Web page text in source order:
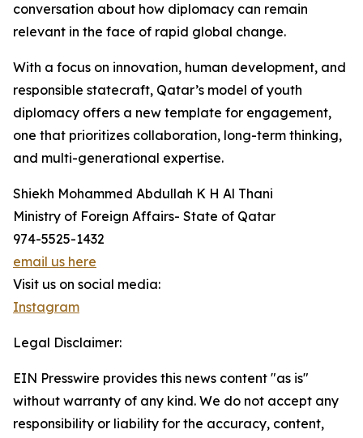
conversation about how diplomacy can remain
relevant in the face of rapid global change.
With a focus on innovation, human development, and
responsible statecraft, Qatar’s model of youth
diplomacy offers a new template for engagement,
one that prioritizes collaboration, long-term thinking,
and multi-generational expertise.
Shiekh Mohammed Abdullah K H Al Thani
Ministry of Foreign Affairs- State of Qatar
974-5525-1432
email us here
Visit us on social media:
Instagram
Legal Disclaimer:
EIN Presswire provides this news content "as is"
without warranty of any kind. We do not accept any
responsibility or liability for the accuracy, content,